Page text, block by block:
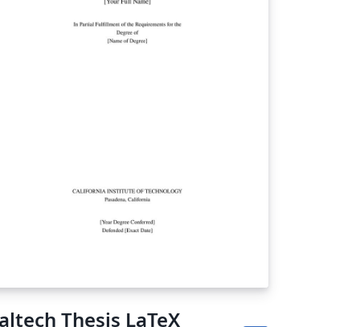
Thesis LaTeX